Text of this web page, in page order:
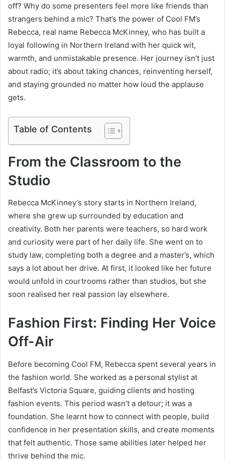
off? Why do some presenters feel more like friends than
strangers behind a mic? That’s the power of Cool FM’s
Rebecca, real name Rebecca McKinney, who has built a
loyal following in Northern Ireland with her quick wit,
warmth, and unmistakable presence. Her journey isn’t just
about radio; it’s about taking chances, reinventing herself,
and staying grounded no matter how loud the applause
gets.
Table of Contents
From the Classroom to the
Studio
Rebecca McKinney’s story starts in Northern Ireland,
where she grew up surrounded by education and
creativity. Both her parents were teachers, so hard work
and curiosity were part of her daily life. She went on to
study law, completing both a degree and a master’s, which
says a lot about her drive. At first, it looked like her future
would unfold in courtrooms rather than studios, but she
soon realised her real passion lay elsewhere.
Fashion First: Finding Her Voice
Off-Air
Before becoming Cool FM, Rebecca spent several years in
the fashion world. She worked as a personal stylist at
Belfast’s Victoria Square, guiding clients and hosting
fashion events. This period wasn’t a detour; it was a
foundation. She learnt how to connect with people, build
confidence in her presentation skills, and create moments
that felt authentic. Those same abilities later helped her
thrive behind the mic.